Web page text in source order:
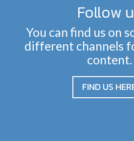
Follow
You can find us on
different channels
content.
FIND US